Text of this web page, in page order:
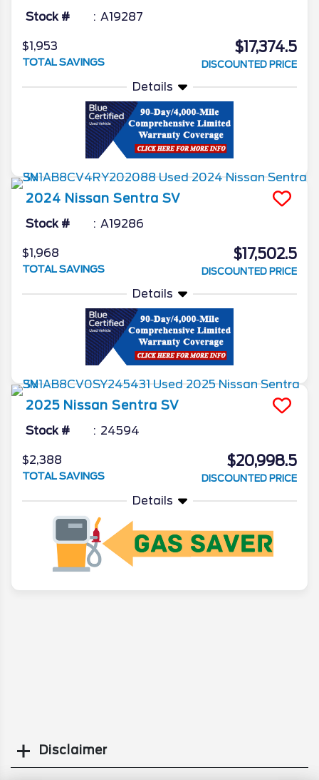
Stock # A19287
$1,953
TOTAL SAVINGS
$17,374.5
DISCOUNTED PRICE
Details
2024 Nissan Sentra SV
Stock # A19286
$1,968
TOTAL SAVINGS
$17,502.5
DISCOUNTED PRICE
Details
2025 Nissan Sentra SV
Stock # 24594
$2,388
TOTAL SAVINGS
$20,998.5
DISCOUNTED PRICE
Details
Disclaimer